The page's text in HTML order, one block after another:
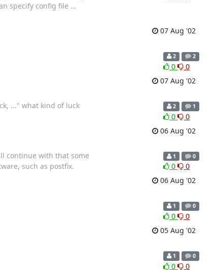
specify config file …
07 Aug '02
2 2
0
0
07 Aug '02
..." what kind of luck
2 1
0
0
06 Aug '02
continue with that some
such as postfix.
1 0
0
0
06 Aug '02
1 0
0
0
05 Aug '02
1 0
0 0